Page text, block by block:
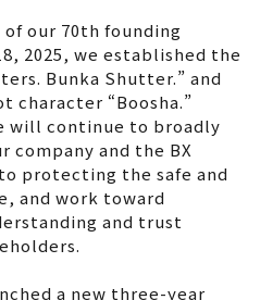
our 70th founding
2025, we established the
Bunka Shutter.” and
character “Boosha.”
will continue to broadly
company and the BX
protecting the safe and
and work toward
and trust
a new three-year